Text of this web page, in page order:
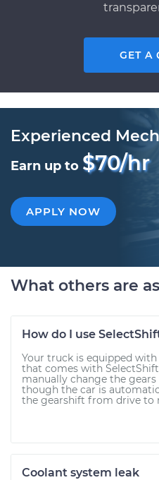
GET A
Experienced
Earn up to $70/hr
APPLY NOW
What others are
How do I use
Your truck is equipped
that comes with
manually change the
though the car is
the gearshift from drive to
Coolant system leak